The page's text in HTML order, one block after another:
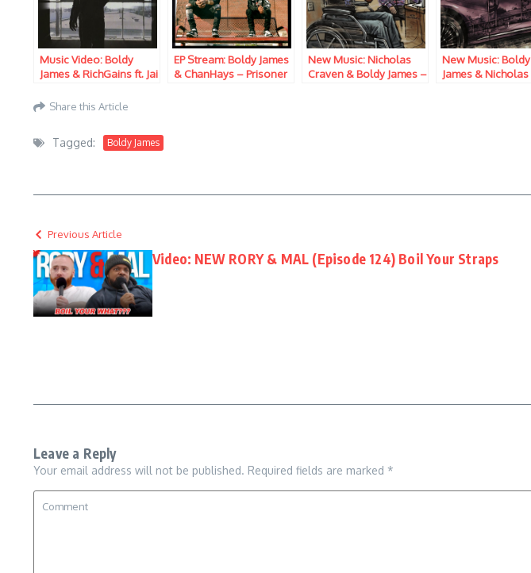
Music Video: Boldy
James & RichGains ft. Jai
EP Stream: Boldy James
& ChanHays – Prisoner
New Music: Nicholas
Craven & Boldy James –
New Music: Boldy
James & Nicholas
Share this Article
Tagged: Boldy James
Previous Article
Video: NEW RORY & MAL (Episode 124) Boil Your Straps
Leave a Reply
Your email address will not be published. Required fields are marked *